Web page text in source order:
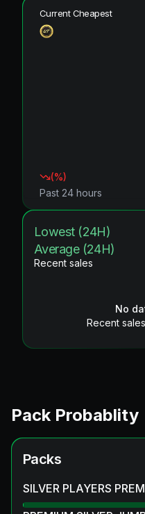
Current Cheapest
(%)
Past 24 hours
Lowest (24H)
Average (24H)
Recent sales
No
Recent
Pack Probablity
Packs
SILVER PLAYERS